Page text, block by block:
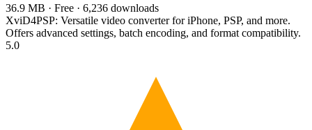
36.9 MB · Free · 6,236 downloads
XviD4PSP: Versatile video converter for iPhone, PSP, and more.
Offers advanced settings, batch encoding, and format compatibility.
5.0